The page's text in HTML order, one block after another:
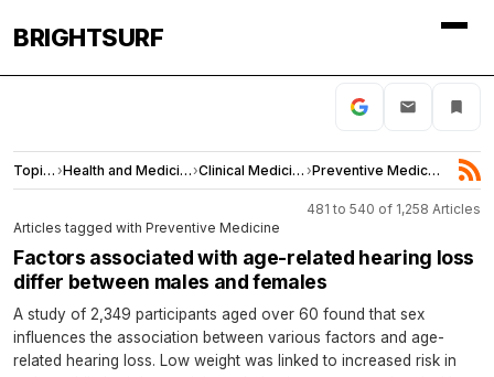
BRIGHTSURF
Topics › Health and Medicine› Clinical Medicine › Preventive Medicine
481 to 540 of 1,258 Articles
Articles tagged with Preventive Medicine
Factors associated with age-related hearing loss
differ between males and females
A study of 2,349 participants aged over 60 found that sex
influences the association between various factors and age-
related hearing loss. Low weight was linked to increased risk in